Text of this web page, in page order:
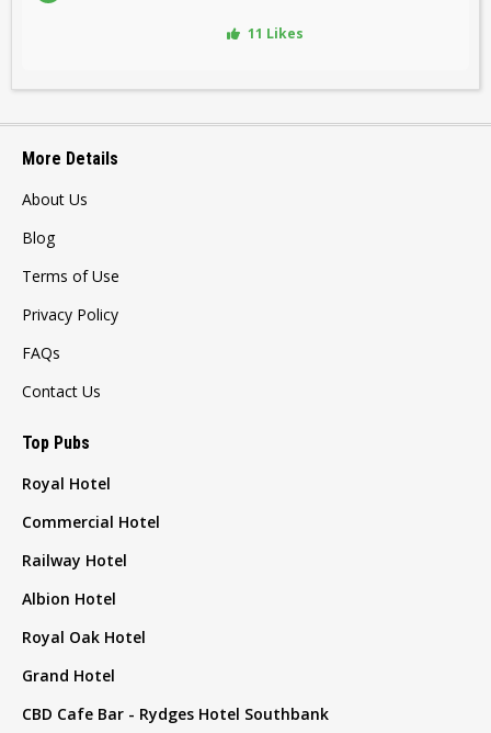
11 Likes
More Details
About Us
Blog
Terms of Use
Privacy Policy
FAQs
Contact Us
Top Pubs
Royal Hotel
Commercial Hotel
Railway Hotel
Albion Hotel
Royal Oak Hotel
Grand Hotel
CBD Cafe Bar - Rydges Hotel Southbank